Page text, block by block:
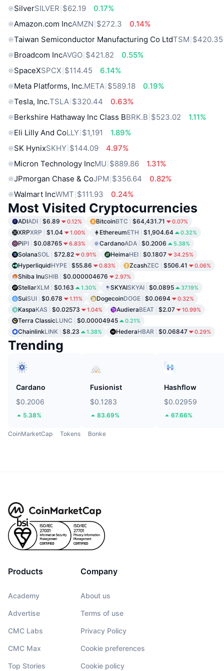
SilverSILVER $62.19
0.17%
Amazon.com IncAMZN $272.3
0.14%
Taiwan Semiconductor Manufacturing Co LtdTSM $420.35
Broadcom IncAVGO $421.82
0.55%
SpaceXSPCX $114.45
6.14%
Meta Platforms, Inc.META $589.18
0.19%
Tesla, Inc.TSLA $320.44
0.63%
Berkshire Hathaway Inc Class BBRK.B $523.02
1.11%
Eli Lilly And CoLLY $1,191
1.89%
SK HynixSKHY $144.09
4.97%
Micron Technology IncMU $889.86
1.31%
JPmorgan Chase & CoJPM $356.64
0.82%
Walmart IncWMT $111.93 0.24%
Most Visited Cryptocurrencies
ADIADI $6.89 0.12% BitcoinBTC $64,431.71 0.07%
XRPXRP $1.04 1.00% EthereumETH $1,904.64 0.32%
PiPI $0.08765 6.83% CardanoADA $0.2006 5.38%
SolanaSOL $72.82 0.91% HeimaHEI $0.1807 34.25%
HyperliquidHYPE $55.86 0.83% ZcashZEC $506.41 0.06%
Shiba InuSHIB $0.000004676 2.97%
StellarXLM $0.163 1.30% SKYAISKYAI $0.0895 37.19%
SuiSUI $0.678 1.11% DogecoinDOGE $0.0694 0.32%
KaspaKAS $0.02573 1.04% AudieraBEAT $2.07 10.99%
Terra ClassicLUNC $0.00004945 0.21%
ChainlinkLINK $8.23 1.38% HederaHBAR $0.06847 0.29%
Trending
Cardano
$0.2006
5.38%
Fusionist
$0.1283
83.69%
Hashflow
$0.02959
67.66%
CoinMarketCap Tokens Bonke
Products
Academy
Advertise
CMC Labs
CMC Max
Top Stories
Company
About us
Terms of use
Privacy Policy
Cookie preferences
Cookie policy